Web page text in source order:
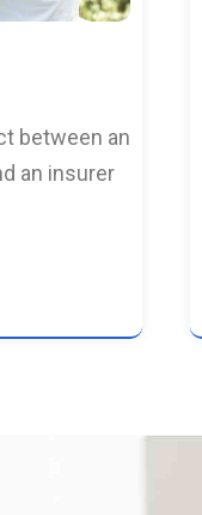
between an
an insurer